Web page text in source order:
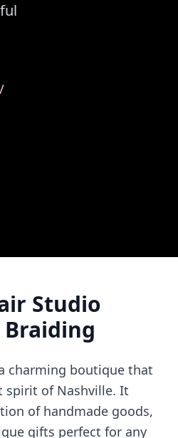
Studio
charming boutique that
spirit of Nashville. It
of handmade goods,
gifts perfect for any